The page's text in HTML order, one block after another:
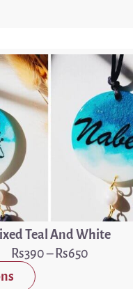
Teal And White
390–
650